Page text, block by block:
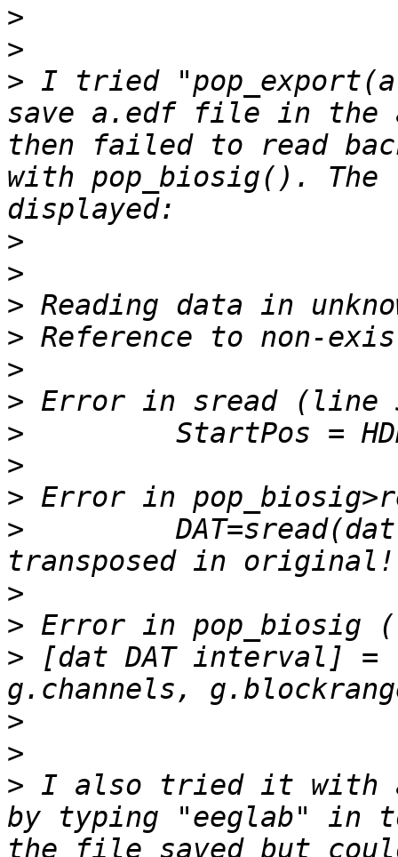
>
>
> I tried
save a.edf file in the
then failed to read
with pop_biosig().
>
>
>
>
>
>
>
>
>
>
>
>
> [dat DAT interval] =
>
>
> I also tried it with
by typing "eeglab" in
the file saved but